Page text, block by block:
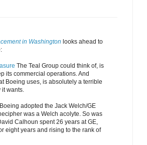
in Washington looks ahead to
The Teal Group could think of, is
its commercial operations. And
Boeing uses, is absolutely a terrible
it wants.
adopted the Jack Welch/GE
was a Welch acolyte. So was
Calhoun spent 26 years at GE,
eight years and rising to the rank of